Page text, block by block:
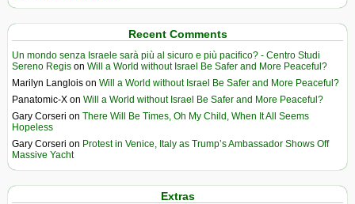
Recent Comments
Un mondo senza Israele sarà più al sicuro e più pacifico? - Centro Studi
Sereno Regis on Will a World without Israel Be Safer and More Peaceful?
Marilyn Langlois on Will a World without Israel Be Safer and More Peaceful?
Panatomic-X on Will a World without Israel Be Safer and More Peaceful?
Gary Corseri on There Will Be Times, Oh My Child, When It All Seems
Hopeless
Gary Corseri on Protest in Venice, Italy as Trump’s Ambassador Shows Off
Massive Yacht
Extras